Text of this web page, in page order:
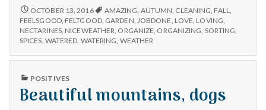
cleaning
up
the
garden,
and
lasting
ORGANIZING
SPICES,
CLEANING
UP
GARDEN,
ENJOYING
LASTING
OCTOBER 13, 2016 AMAZING AUTUMN CLEANING FALL
FEELSGOOD, FELTGOOD, GARDEN JOBDONE LOVE LOVING
NECTARINES, NICEWEATHER ORGANIZE ORGANIZING SORTING
SPICES WATERED WATERING WEATHER
PUBLISHED
POSITIVES
Beautiful mountains, dogs